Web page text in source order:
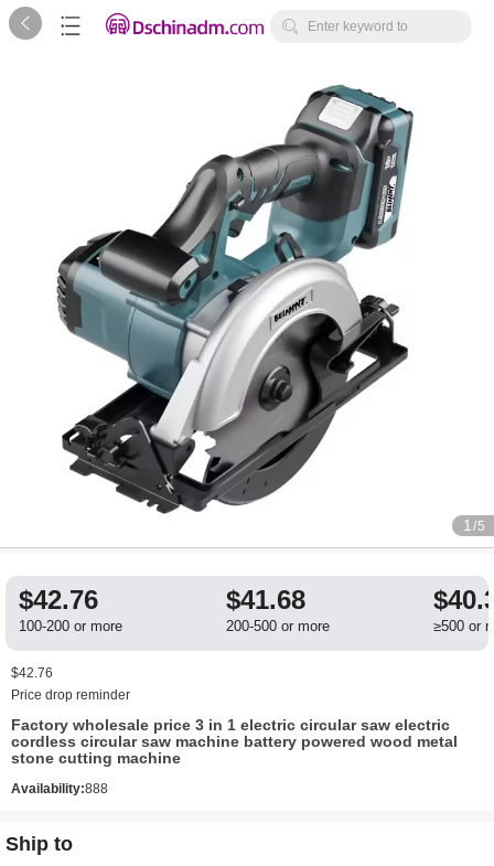
   Enter keyword to
1 /5
$42.76
100-200 or more
$41.68
200-500 or more ≥500 or
$42.76
Price drop reminder
Factory wholesale price 3 in 1 electric circular saw electric
cordless circular saw machine battery powered wood metal
stone cutting machine
Availability:888
Ship to